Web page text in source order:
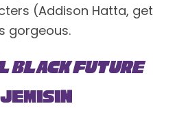
(Addison Hatta, get
gorgeous.
Black Future
Jemisin